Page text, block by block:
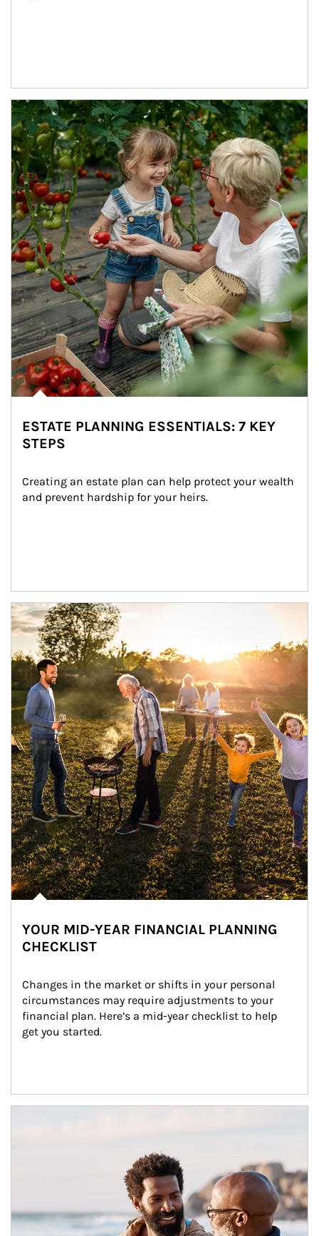
Article Image
ESTATE PLANNING ESSENTIALS: 7 KEY
STEPS
Creating an estate plan can help protect your wealth
and prevent hardship for your heirs.
Article Image
YOUR MID-YEAR FINANCIAL PLANNING
CHECKLIST
Changes in the market or shifts in your personal
circumstances may require adjustments to your
financial plan. Here’s a mid-year checklist to help
get you started.